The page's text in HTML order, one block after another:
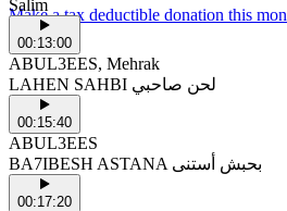
Make a tax deductible donation this
Salim
00:13:00
ABUL3EES, Mehrak
LAHEN SAHBI لحن صاحبي
00:15:40
ABUL3EES
BA7IBESH ASTANA بحبش أستنى
00:17:20